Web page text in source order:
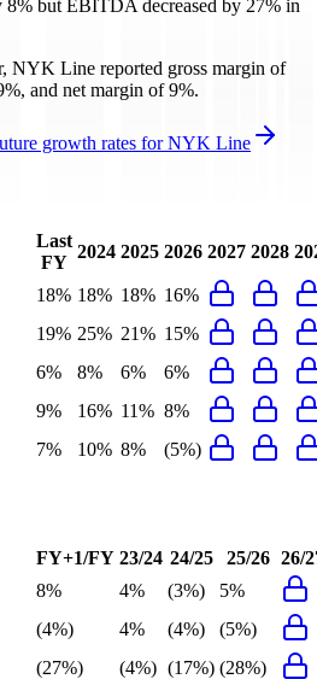
but EBITDA decreased by 27% in
NYK Line reported gross margin of
and net margin of 9%.
growth rates forNYK Line
Last
FY
2024 2025 2026 2027 2028
18% 18% 18% 16%
19% 25% 21% 15%
6% 8% 6%
6%
9% 16% 11% 8%
7% 10% 8% (5%)
FY+1/FY 23/24 24/25 25/26 26/
8% 4% (3%)
5%
(4%) 4% (4%)
(5%)
(27%) (4%) (17%) (28%)